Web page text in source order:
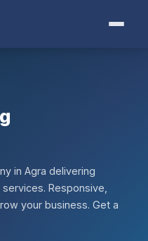
in Agra delivering
Responsive,
your business. Get a